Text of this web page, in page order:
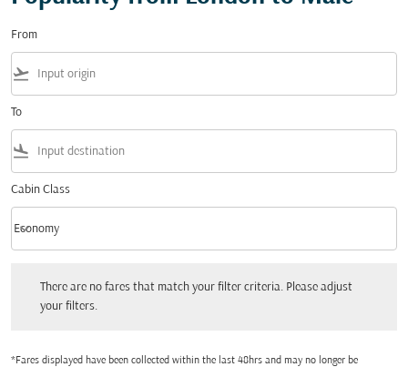
From
flight_takeoff
To
flight_land
Cabin Class
Cabin Class option Economy Selected
Economy
keyboard_arrow_down
There are no fares that match your filter criteria. Please adjust
your filters.
*Fares displayed have been collected within the last 48hrs and may no longer be